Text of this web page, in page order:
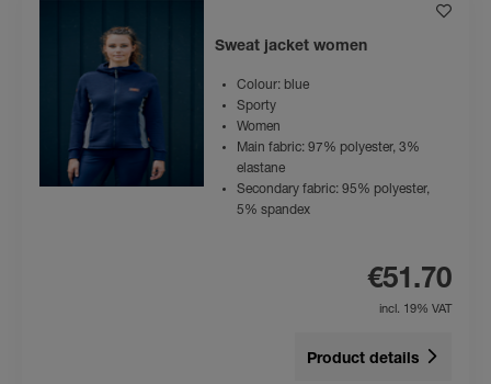
Sweat jacket women
Colour: blue
Sporty
Women
Main fabric: 97% polyester, 3%
elastane
Secondary fabric: 95% polyester,
5% spandex
€51.70
incl. 19% VAT
Product details